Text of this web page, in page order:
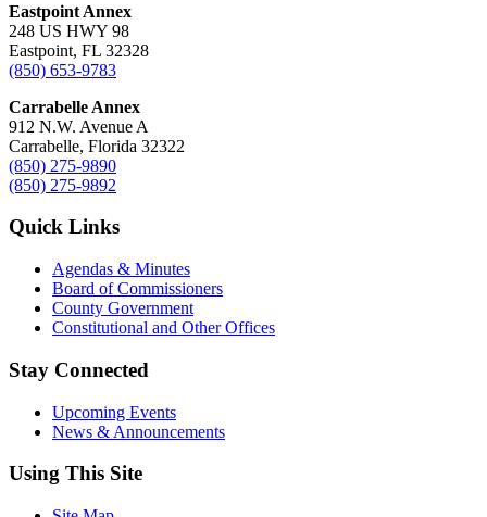
Eastpoint Annex
248 US HWY 98
Eastpoint, FL 32328
(850) 653-9783
Carrabelle Annex
912 N.W. Avenue A
Carrabelle, Florida 32322
(850) 275-9890
(850) 275-9892
Quick Links
Agendas & Minutes
Board of Commissioners
County Government
Constitutional and Other Offices
Stay Connected
Upcoming Events
News & Announcements
Using This Site